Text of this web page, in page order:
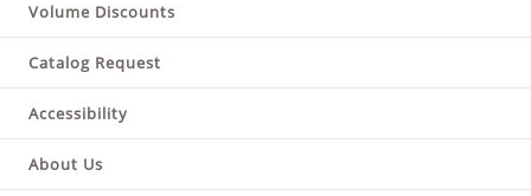
Volume Discounts
Catalog Request
Accessibility
About Us